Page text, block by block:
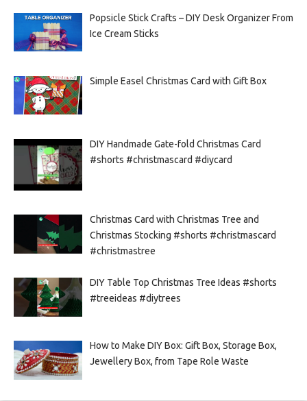
Popsicle Stick Crafts – DIY Desk Organizer From
Ice Cream Sticks
Simple Easel Christmas Card with Gift Box
DIY Handmade Gate-fold Christmas Card
#shorts #christmascard #diycard
Christmas Card with Christmas Tree and
Christmas Stocking #shorts #christmascard
#christmastree
DIY Table Top Christmas Tree Ideas #shorts
#treeideas #diytrees
How to Make DIY Box: Gift Box, Storage Box,
Jewellery Box, from Tape Role Waste